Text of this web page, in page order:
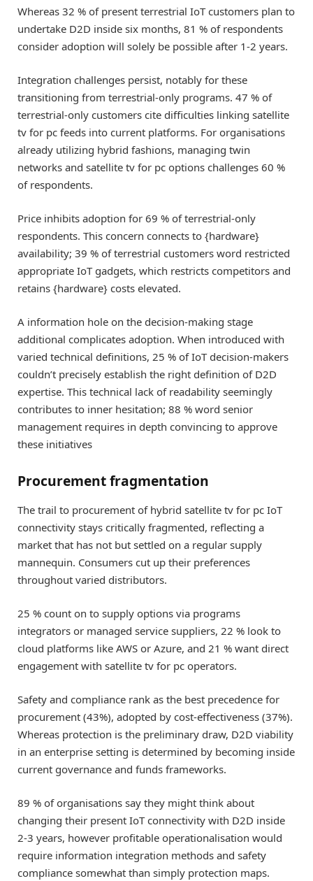
Whereas 32 % of present terrestrial IoT customers plan to
undertake D2D inside six months, 81 % of respondents
consider adoption will solely be possible after 1-2 years.
Integration challenges persist, notably for these
transitioning from terrestrial-only programs. 47 % of
terrestrial-only customers cite difficulties linking satellite
tv for pc feeds into current platforms. For organisations
already utilizing hybrid fashions, managing twin
networks and satellite tv for pc options challenges 60 %
of respondents.
Price inhibits adoption for 69 % of terrestrial-only
respondents. This concern connects to {hardware}
availability; 39 % of terrestrial customers word restricted
appropriate IoT gadgets, which restricts competitors and
retains {hardware} costs elevated.
A information hole on the decision-making stage
additional complicates adoption. When introduced with
varied technical definitions, 25 % of IoT decision-makers
couldn’t precisely establish the right definition of D2D
expertise. This technical lack of readability seemingly
contributes to inner hesitation; 88 % word senior
management requires in depth convincing to approve
these initiatives
Procurement fragmentation
The trail to procurement of hybrid satellite tv for pc IoT
connectivity stays critically fragmented, reflecting a
market that has not but settled on a regular supply
mannequin. Consumers cut up their preferences
throughout varied distributors.
25 % count on to supply options via programs
integrators or managed service suppliers, 22 % look to
cloud platforms like AWS or Azure, and 21 % want direct
engagement with satellite tv for pc operators.
Safety and compliance rank as the best precedence for
procurement (43%), adopted by cost-effectiveness (37%).
Whereas protection is the preliminary draw, D2D viability
in an enterprise setting is determined by becoming inside
current governance and funds frameworks.
89 % of organisations say they might think about
changing their present IoT connectivity with D2D inside
2-3 years, however profitable operationalisation would
require information integration methods and safety
compliance somewhat than simply protection maps.